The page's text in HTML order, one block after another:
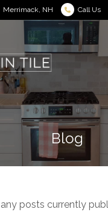
Merrimack, NH Call Us
Blog
posts currently